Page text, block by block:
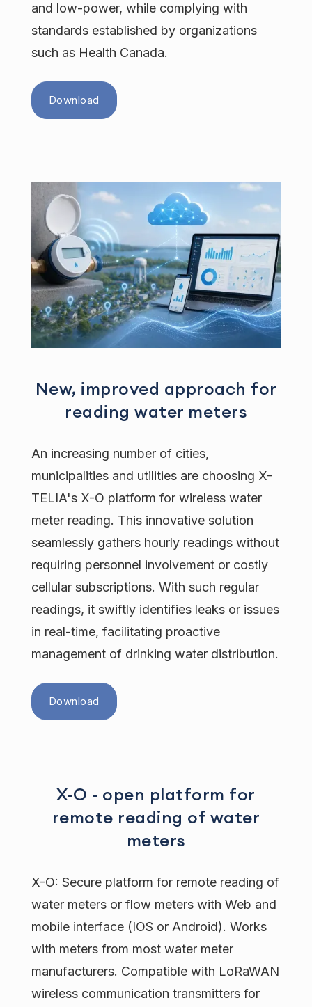
and low-power, while complying with
standards established by organizations
such as Health Canada.
Download
New, improved approach for
reading water meters
An increasing number of cities,
municipalities and utilities are choosing X-
TELIA's X-O platform for wireless water
meter reading. This innovative solution
seamlessly gathers hourly readings without
requiring personnel involvement or costly
cellular subscriptions. With such regular
readings, it swiftly identifies leaks or issues
in real-time, facilitating proactive
management of drinking water distribution.
Download
X-O - open platform for
remote reading of water
meters
X-O: Secure platform for remote reading of
water meters or flow meters with Web and
mobile interface (IOS or Android). Works
with meters from most water meter
manufacturers. Compatible with LoRaWAN
wireless communication transmitters for